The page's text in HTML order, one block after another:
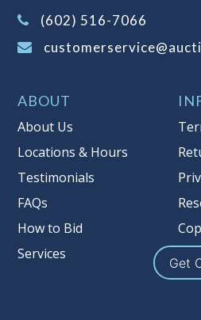
(Tax applies to final bid
buyer's premium)
reserve auction.
necessary may place
multiple bidder numbers.
an interest in an
than our commissions,
the same manner
such interest. As a
responsibility to stop
you have reached the
(602) 516-7066
ABOUT
About Us
Locations & Hours
Testimonials
FAQs
How to Bid
Services
Get